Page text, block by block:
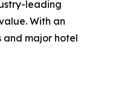
leading
With an
major hotel